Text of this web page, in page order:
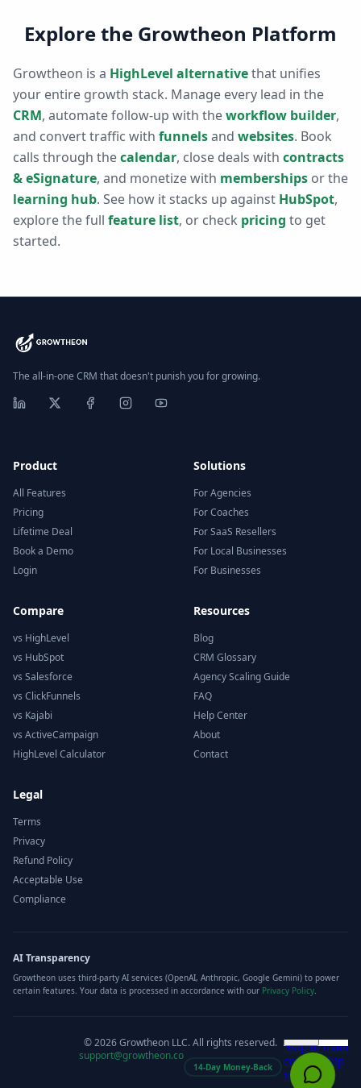
Explore the Growtheon Platform
Growtheon is a HighLevel alternativethat unifies
your entire growth stack. Manage every lead in the
CRM, automate follow-up with theworkflow builder,
and convert traffic with funnelsand websites. Book
calls through thecalendar, close deals with contracts
& eSignature, and monetize with memberships or the
learning hub. See how it stacks up against HubSpot,
explore the full feature list, or check pricing to get
started.
The all-in-one CRM that doesn't punish you for growing.
Product
All Features
Pricing
Lifetime Deal
Book a Demo
Login
Solutions
For Agencies
For Coaches
For SaaS Resellers
For Local Businesses
For Businesses
Compare
vs HighLevel
vs HubSpot
vs Salesforce
vs ClickFunnels
vs Kajabi
vs ActiveCampaign
HighLevel Calculator
Resources
Blog
CRM Glossary
Agency Scaling Guide
FAQ
Help Center
About
Contact
Legal
Terms
Privacy
Refund Policy
Acceptable Use
Compliance
AI Transparency
Growtheon uses third-party AI services (OpenAI, Anthropic, Google Gemini) to power
certain features. Your data is processed in accordance with our Privacy Policy.
©2026Growtheon LLC. All rights reserved.
support@growtheon.co
14-Day Money-Back